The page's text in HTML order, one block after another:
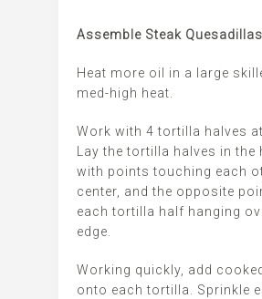
Assemble Steak
Heat more oil in a large
med-high heat.
Work with 4 tortilla halves
Lay the tortilla halves in the
with points touching each
center, and the opposite
each tortilla half hanging
edge.
Working quickly, add
onto each tortilla. Sprinkle